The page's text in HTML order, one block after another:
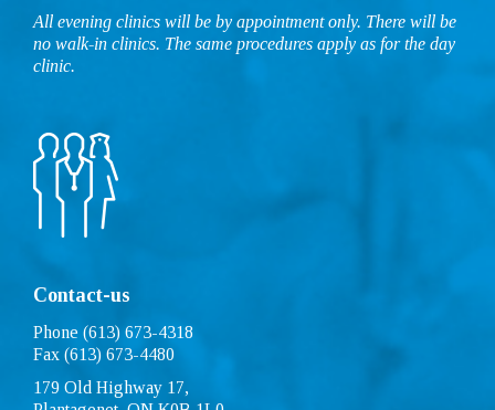
All evening clinics will be by appointment only. There will be
no walk-in clinics. The same procedures apply as for the day
clinic.
Contact-us
Phone (613) 673-4318
Fax (613) 673-4480
179 Old Highway 17,